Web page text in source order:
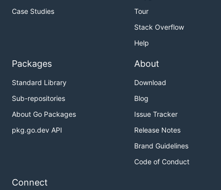
Case Studies
Tour
Stack Overflow
Help
Packages
Standard Library
Sub-repositories
About Go Packages
pkg.go.dev API
About
Download
Blog
Issue Tracker
Release Notes
Brand Guidelines
Code of Conduct
Connect